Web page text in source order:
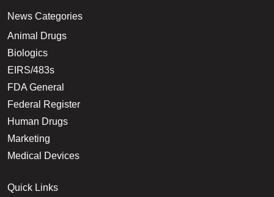
News Categories
Animal Drugs
Biologics
EIRS/483s
FDA General
Federal Register
Human Drugs
Marketing
Medical Devices
Quick Links